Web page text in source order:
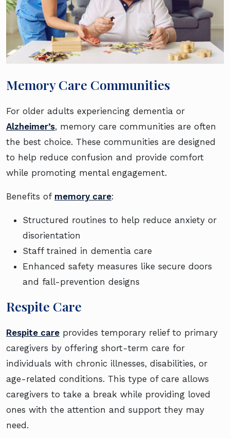
Memory Care Communities
For older adults experiencing dementia or
Alzheimer’s, memory care communities are often
the best choice. These communities are designed
to help reduce confusion and provide comfort
while promoting mental engagement.
Benefits of memory care:
Structured routines to help reduce anxiety or
disorientation
Staff trained in dementia care
Enhanced safety measures like secure doors
and fall-prevention designs
Respite Care
Respite care provides temporary relief to primary
caregivers by offering short-term care for
individuals with chronic illnesses, disabilities, or
age-related conditions. This type of care allows
caregivers to take a break while providing loved
ones with the attention and support they may
need.